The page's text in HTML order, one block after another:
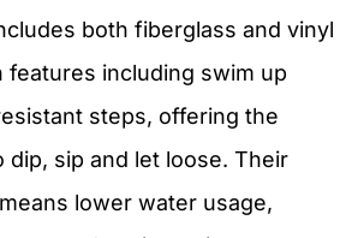
both fiberglass and vinyl
features including swim up
steps, offering the
dip, sip and let loose. Their
lower water usage,